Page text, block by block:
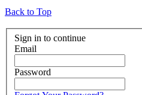
Back to Top
Sign in to continue
Email
Password